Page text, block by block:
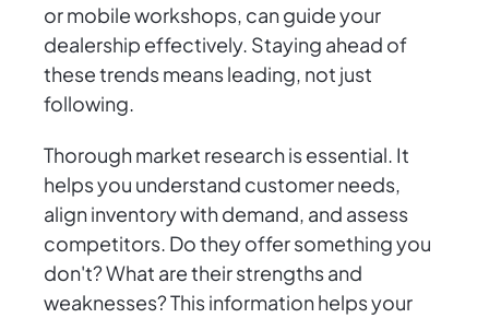
or mobile workshops, can guide your
dealership effectively. Staying ahead of
these trends means leading, not just
following.
Thorough market research is essential. It
helps you understand customer needs,
align inventory with demand, and assess
competitors. Do they offer something you
don't? What are their strengths and
weaknesses? This information helps your